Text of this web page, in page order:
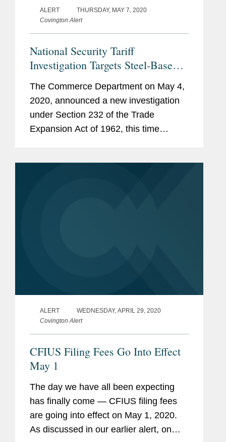
ALERT
THURSDAY, MAY 7, 2020
Covington Alert
National Security Tariff
Investigation Targets Steel-Based
Components of Electrical
Transformers
The Commerce Department on May 4,
2020, announced a new investigation
under Section 232 of the Trade
Expansion Act of 1962, this time
ALERT
WEDNESDAY, APRIL 29, 2020
Covington Alert
CFIUS Filing Fees Go Into Effect
May 1
The day we have all been expecting
has finally come — CFIUS filing fees
are going into effect on May 1, 2020.
As discussed in our earlier alert, on